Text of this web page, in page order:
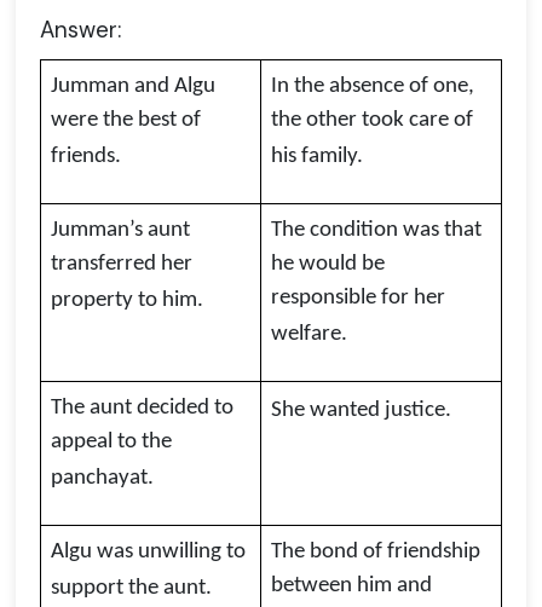
Answer:
Jumman and Algu
were the best of
friends.
In the absence of one,
the other took care of
his family.
Jumman’s aunt
transferred her
property to him.
The condition was that
he would be
responsible for her
welfare.
The aunt decided to
appeal to the
panchayat.
She wanted justice.
Algu was unwilling to
support the aunt.
The bond of friendship
between him and